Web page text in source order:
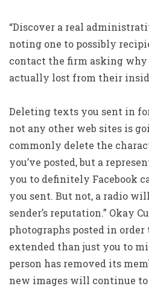
“Discover a real
noting one to possibly
contact the firm asking
actually lost from their
Deleting texts you sent in
not any other web sites is
commonly delete the
you’ve posted, but a
you to definitely Facebook
you sent. But not, a radio
sender’s reputation.” Okay
photographs posted in
extended than just you to
person has removed its
new images will continue